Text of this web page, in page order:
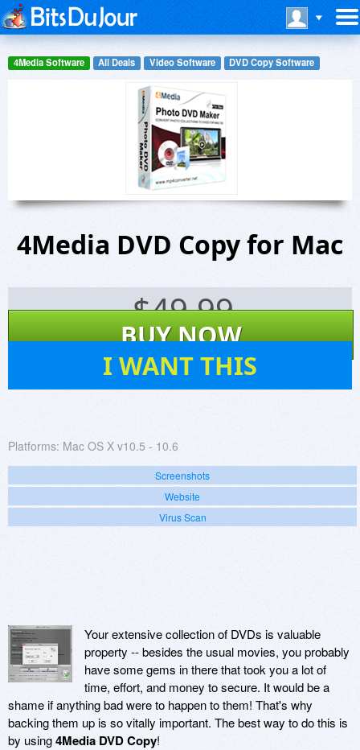
4Media Software All Deals Video Software DVD Copy Software
4Media DVD Copy for Mac
$49.99
BUY NOW
I WANT THIS
Platforms: Mac OS X v10.5 - 10.6
Screenshots
Website
Virus Scan
Your extensive collection of DVDs is valuable
property -- besides the usual movies, you probably
have some gems in there that took you a lot of
time, effort, and money to secure. It would be a
shame if anything bad were to happen to them! That's why
backing them up is so vitally important. The best way to do this is
by using4Media DVD Copy!